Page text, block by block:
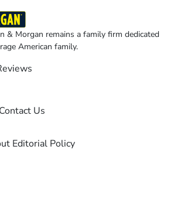
& Morgan remains a family firm dedicated
American family.
Contact Us
Editorial Policy